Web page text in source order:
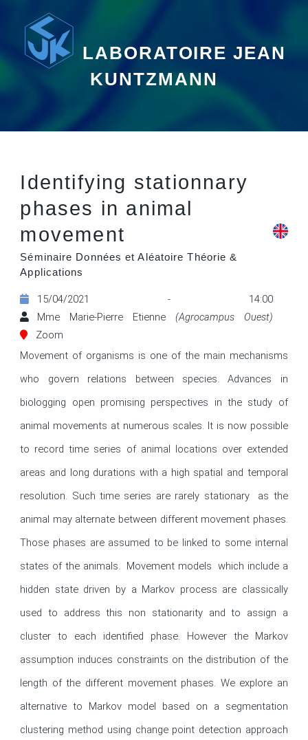
LABORATOIRE JEAN
KUNTZMANN
Identifying stationnary
phases in animal
movement
Séminaire Données et Aléatoire Théorie &
Applications
15/04/2021 - 14:00
Mme Marie-Pierre Etienne (Agrocampus Ouest)
Zoom
Movement of organisms is one of the main mechanisms
who govern relations between species. Advances in
biologging open promising perspectives in the study of
animal movements at numerous scales. It is now possible
to record time series of animal locations over extended
areas and long durations with a high spatial and temporal
resolution. Such time series are rarely stationary  as the
animal may alternate between different movement phases.
Those phases are assumed to be linked to some internal
states of the animals.  Movement models  which include a
hidden state driven by a Markov process are classically
used to address this non stationarity and to assign a
cluster to each identified phase. However the Markov
assumption induces constraints on the distribution of the
length of the different movement phases. We explore an
alternative to Markov model based on a segmentation
clustering method using change point detection approach